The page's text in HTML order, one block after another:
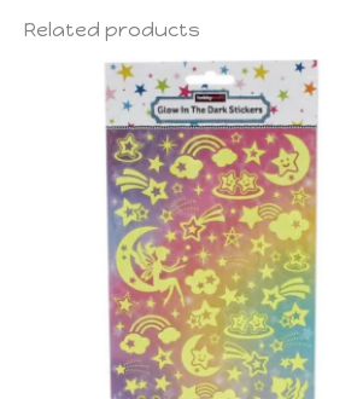
Related products